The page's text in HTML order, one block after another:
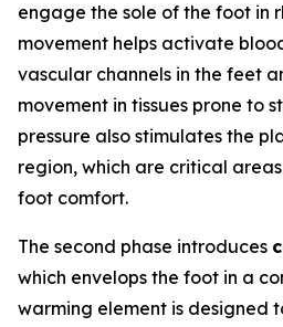
engage the sole of the foot in
movement helps activate
vascular channels in the feet
movement in tissues prone to
pressure also stimulates the
region, which are critical
foot comfort.
The second phase introduces
which envelops the foot in a
warming element is designed